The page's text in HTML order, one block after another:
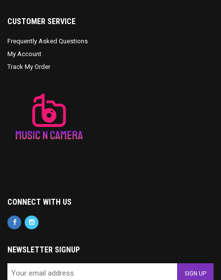
CUSTOMER SERVICE
Frequently Asked Questions
My Account
Track My Order
CONNECT WITH US
NEWSLETTER SIGNUP